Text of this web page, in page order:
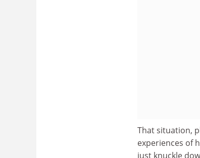
That situation,
experiences of
just knuckle